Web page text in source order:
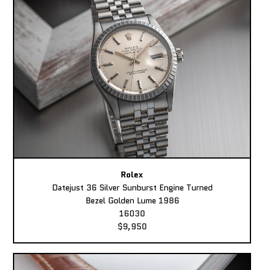
Rolex
Datejust 36 Silver Sunburst Engine Turned
Bezel Golden Lume 1986
16030
$9,950